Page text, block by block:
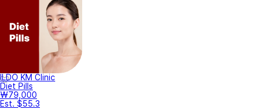
ILDO KM Clinic
Diet Pills
₩79,000
Est. $55.3